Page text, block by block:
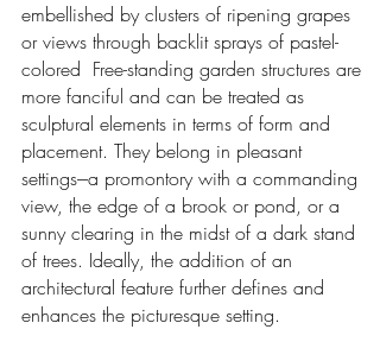
embellished by clusters of ripening grapes
or views through backlit sprays of pastel-
colored Free-standing garden structures are
more fanciful and can be treated as
sculptural elements in terms of form and
placement. They belong in pleasant
settings---a promontory with a commanding
view, the edge of a brook or pond, or a
sunny clearing in the midst of a dark stand
of trees. Ideally, the addition of an
architectural feature further defines and
enhances the picturesque setting.